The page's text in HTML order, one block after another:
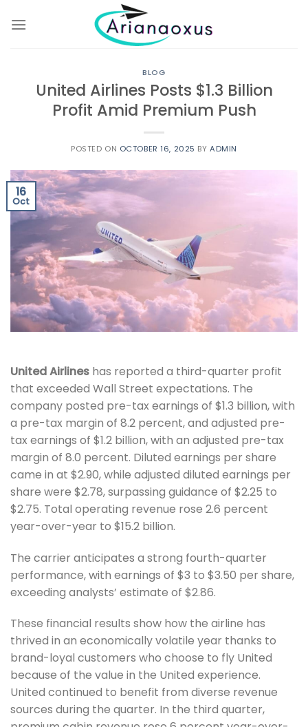
BLOG
United Airlines Posts $1.3 Billion
Profit Amid Premium Push
POSTED ON OCTOBER 16, 2025 BY ADMIN
16
Oct
United Airlines has reported a third-quarter profit
that exceeded Wall Street expectations. The
company posted pre-tax earnings of $1.3 billion, with
a pre-tax margin of 8.2 percent, and adjusted pre-
tax earnings of $1.2 billion, with an adjusted pre-tax
margin of 8.0 percent. Diluted earnings per share
came in at $2.90, while adjusted diluted earnings per
share were $2.78, surpassing guidance of $2.25 to
$2.75. Total operating revenue rose 2.6 percent
year-over-year to $15.2 billion.
The carrier anticipates a strong fourth-quarter
performance, with earnings of $3 to $3.50 per share,
exceeding analysts’ estimate of $2.86.
These financial results show how the airline has
thrived in an economically volatile year thanks to
brand-loyal customers who choose to fly United
because of the value in the United experience.
United continued to benefit from diverse revenue
sources during the quarter. In the third quarter,